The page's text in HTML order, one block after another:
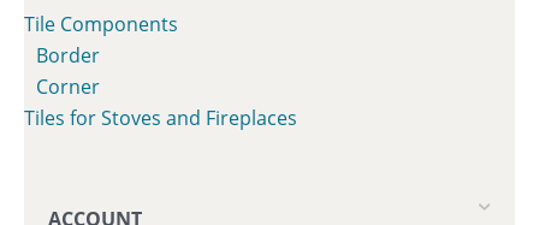
Tile Components
Border
Corner
Tiles for Stoves and Fireplaces
ACCOUNT